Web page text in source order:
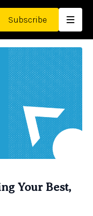
Subscribe
Your Best,